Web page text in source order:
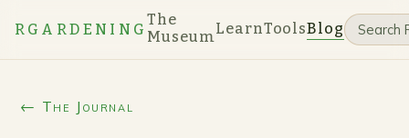
RGARDENING
The
MuseumLearnToolsBlog
← The Journal